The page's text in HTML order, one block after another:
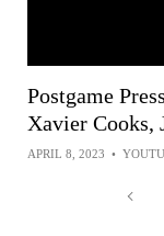
Postgame
Xavier Cooks,
APRIL 8, 2023 •